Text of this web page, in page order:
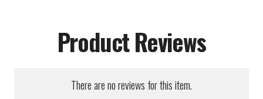
Product Reviews
There are no reviews for this item.